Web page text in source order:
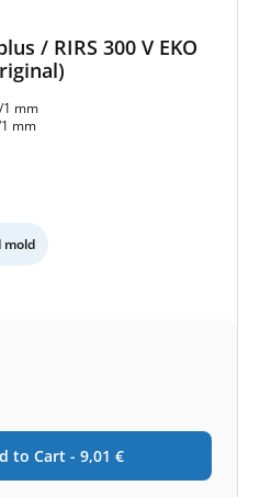
/ RIRS 300 V EKO
1 mm
mm
mold
to Cart - 9,01 €